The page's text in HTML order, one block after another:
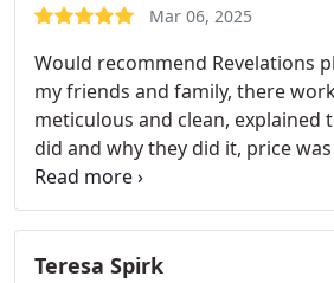
Mar 06, 2025
Would recommend Revelations
my friends and family, there
meticulous and clean, explained
did and why they did it, price
were in and out in a very
time. Nick is always a pleasure
very willing to help with any
Teresa Spirk